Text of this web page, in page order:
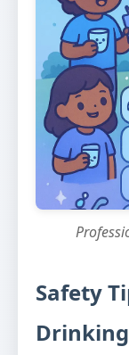
Safety
Drinking